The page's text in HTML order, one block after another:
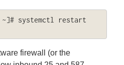
~]# systemctl restart
firewall (or the